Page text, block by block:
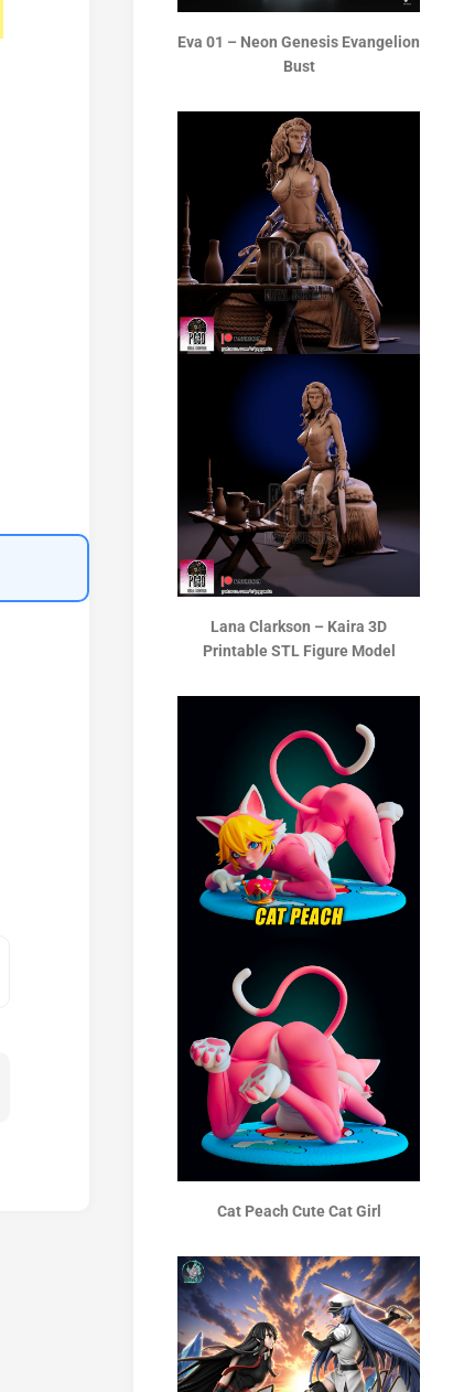
Eva 01 – Neon Genesis Evangelion
Bust
Lana Clarkson – Kaira 3D
Printable STL Figure Model
Cat Peach Cute Cat Girl